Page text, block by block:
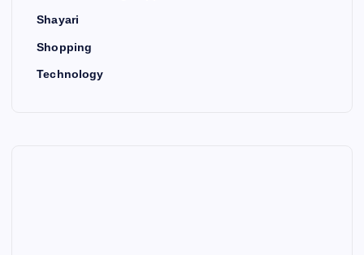
Shayari
Shopping
Technology